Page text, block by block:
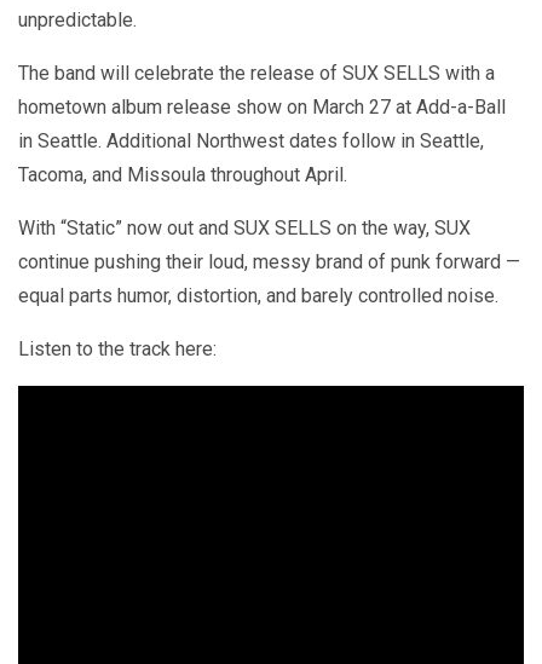
unpredictable.
The band will celebrate the release of SUX SELLS with a
hometown album release show on March 27 at Add-a-Ball
in Seattle. Additional Northwest dates follow in Seattle,
Tacoma, and Missoula throughout April.
With “Static” now out and SUX SELLS on the way, SUX
continue pushing their loud, messy brand of punk forward —
equal parts humor, distortion, and barely controlled noise.
Listen to the track here: